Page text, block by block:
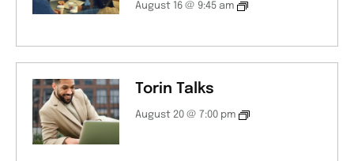
August 16 @ 9:45 am
Torin Talks
August 20 @ 7:00 pm